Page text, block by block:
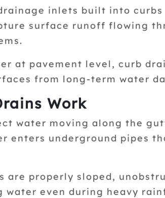
inlets built into
surface runoff flowing
at pavement level, curb
from long-term water
Work
water moving along the
enters underground pipes
are properly sloped,
water even during heavy